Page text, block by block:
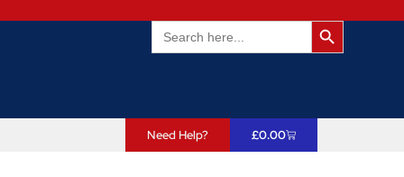
Search
for:
Search
Need Help? £0.00